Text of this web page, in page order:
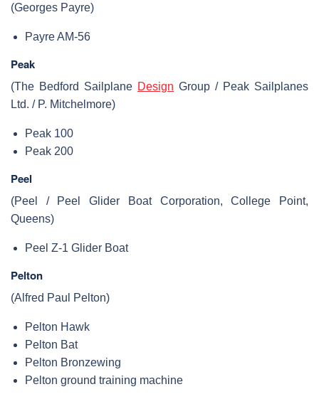
(Georges Payre)
Payre AM-56
Peak
(The Bedford Sailplane Design Group / Peak Sailplanes
Ltd. / P. Mitchelmore)
Peak 100
Peak 200
Peel
(Peel / Peel Glider Boat Corporation, College Point,
Queens)
Peel Z-1 Glider Boat
Pelton
(Alfred Paul Pelton)
Pelton Hawk
Pelton Bat
Pelton Bronzewing
Pelton ground training machine